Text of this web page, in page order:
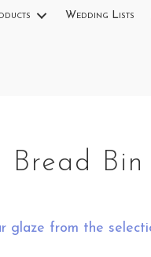
Wedding Lists
Bread Bin
glaze from the